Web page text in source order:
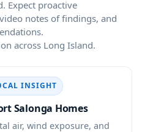
Expect proactive
notes of findings, and
across Long Island.
INSIGHT
Salonga Homes
air, wind exposure, and